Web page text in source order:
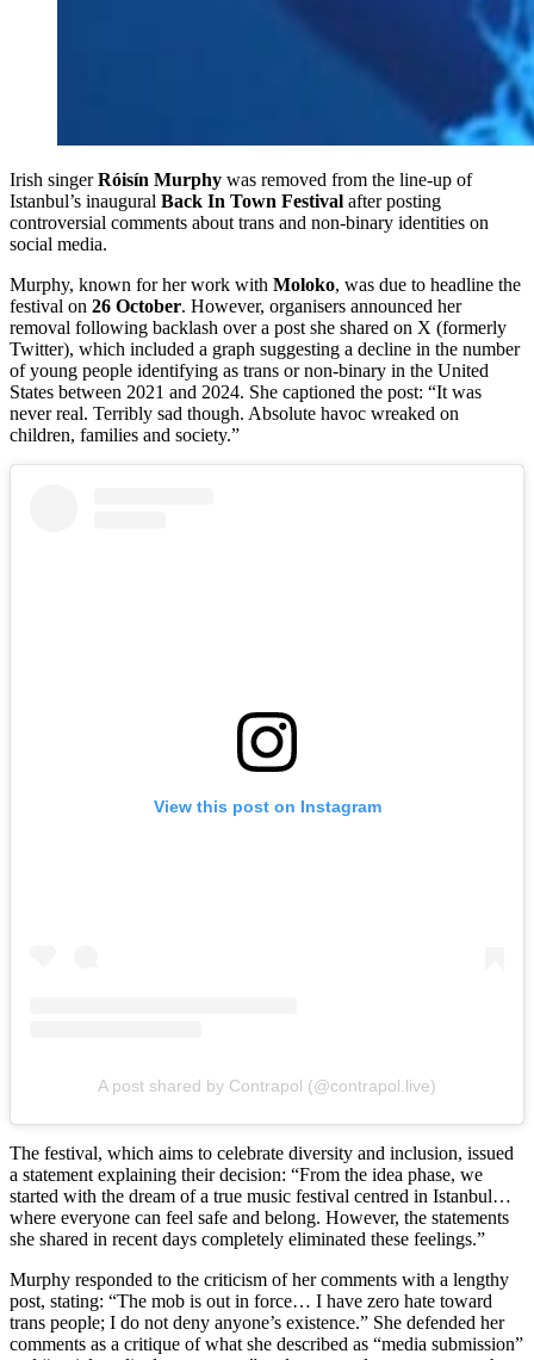
Irish singerRóisín Murphy was removed from the line-up of
Istanbul’s inaugural Back In Town Festival after posting
controversial comments about trans and non-binary identities on
social media.
Murphy, known for her work with Moloko, was due to headline the
festival on 26 October. However, organisers announced her
removal following backlash over a post she shared on X (formerly
Twitter), which included a graph suggesting a decline in the number
of young people identifying as trans or non-binary in the United
States between 2021 and 2024. She captioned the post: “It was
never real. Terribly sad though. Absolute havoc wreaked on
children, families and society.”
View this post on Instagram
A post shared by Contrapol (@contrapol.live)
The festival, which aims to celebrate diversity and inclusion, issued
a statement explaining their decision: “From the idea phase, we
started with the dream of a true music festival centred in Istanbul…
where everyone can feel safe and belong. However, the statements
she shared in recent days completely eliminated these feelings.”
Murphy responded to the criticism of her comments with a lengthy
post, stating: “The mob is out in force… I have zero hate toward
trans people; I do not deny anyone’s existence.” She defended her
comments as a critique of what she described as “media submission”